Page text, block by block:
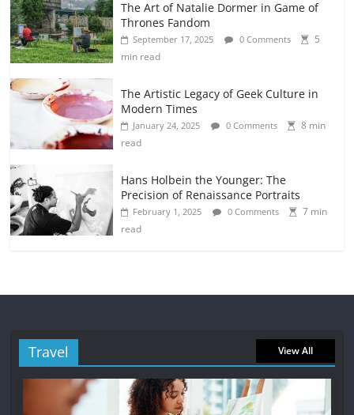
The Art of Natalie Dormer in Game of
Thrones Fandom
September 17, 2025 0 Comments
5
min read
The Artistic Legacy of Geek Culture in
Modern Times
January 24, 2025 0 Comments
8 min
read
Hans Holbein the Younger: The
Precision of Renaissance Portraits
February 1, 2025 0 Comments
7 min
read
Travel View All